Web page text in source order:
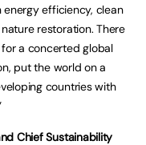
efficiency, clean
restoration. There
a concerted global
put the world on a
countries with
Chief Sustainability